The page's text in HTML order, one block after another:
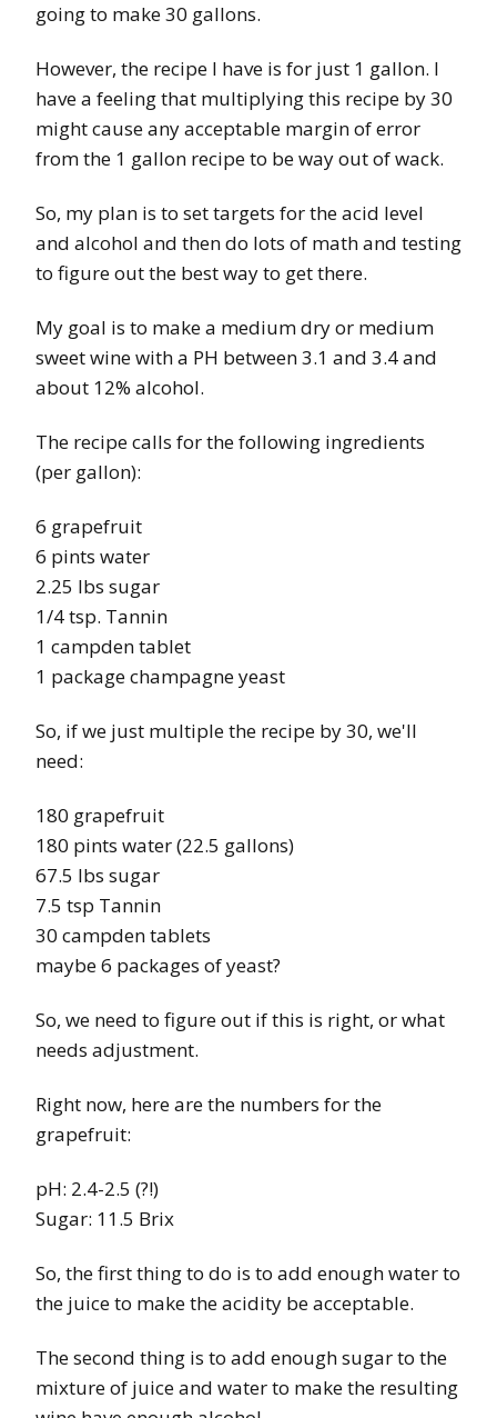
going to make 30 gallons.
However, the recipe I have is for just 1 gallon. I
have a feeling that multiplying this recipe by 30
might cause any acceptable margin of error
from the 1 gallon recipe to be way out of wack.
So, my plan is to set targets for the acid level
and alcohol and then do lots of math and testing
to figure out the best way to get there.
My goal is to make a medium dry or medium
sweet wine with a PH between 3.1 and 3.4 and
about 12% alcohol.
The recipe calls for the following ingredients
(per gallon):
6 grapefruit
6 pints water
2.25 lbs sugar
1/4 tsp. Tannin
1 campden tablet
1 package champagne yeast
So, if we just multiple the recipe by 30, we'll
need:
180 grapefruit
180 pints water (22.5 gallons)
67.5 lbs sugar
7.5 tsp Tannin
30 campden tablets
maybe 6 packages of yeast?
So, we need to figure out if this is right, or what
needs adjustment.
Right now, here are the numbers for the
grapefruit:
pH: 2.4-2.5 (?!)
Sugar: 11.5 Brix
So, the first thing to do is to add enough water to
the juice to make the acidity be acceptable.
The second thing is to add enough sugar to the
mixture of juice and water to make the resulting